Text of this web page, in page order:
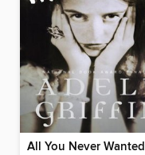
All You Never Wanted